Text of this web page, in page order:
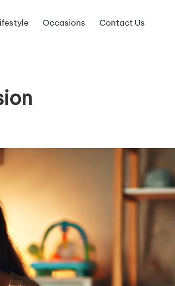
Occasions Contact Us